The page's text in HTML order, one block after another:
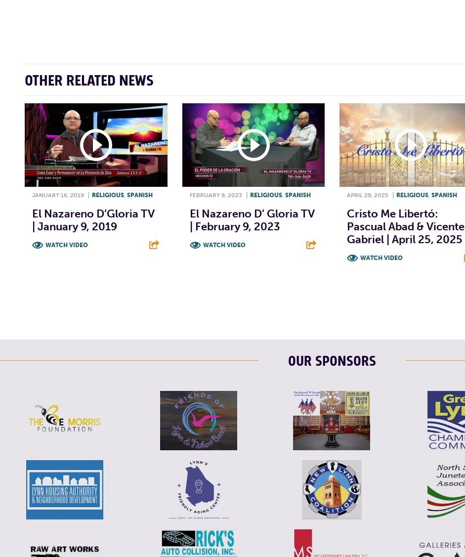
OTHER RELATED NEWS
JANUARY 16, 2019 RELIGIOUS SPANISH
El Nazareno D’Gloria TV
| January 9, 2019
WATCH VIDEO
FEBRUARY 9, 2023 RELIGIOUS, SPANISH
El Nazareno D’ Gloria TV
| February 9, 2023
WATCH VIDEO
APRIL 29, 2025 RELIGIOUS SPANISH
Cristo Me Libertó:
Pascual Abad & Vicente
Gabriel | April 25, 2025
WATCH VIDEO
OUR SPONSORS